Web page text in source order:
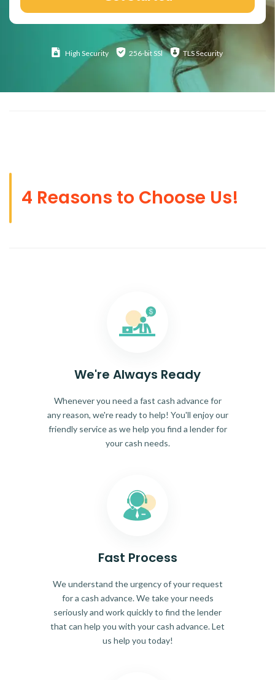
High Security 256-bit SSl TLS Security
4 Reasons to Choose Us!
We're Always Ready
Whenever you need a fast cash advance for
any reason, we're ready to help! You'll enjoy our
friendly service as we help you find a lender for
your cash needs.
Fast Process
We understand the urgency of your request
for a cash advance. We take your needs
seriously and work quickly to find the lender
that can help you with your cash advance. Let
us help you today!